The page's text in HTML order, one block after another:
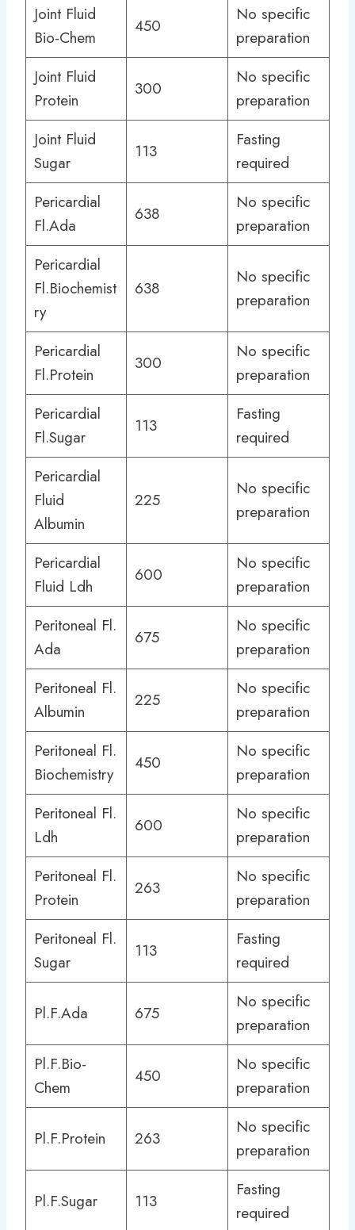
Joint Fluid
Bio-Chem
450
No specific
preparation
Joint Fluid
Protein
300
No specific
preparation
Joint Fluid
Sugar
113
Fasting
required
Pericardial
Fl.Ada
638
No specific
preparation
Pericardial
Fl.Biochemist
ry
638
No specific
preparation
Pericardial
Fl.Protein
300
No specific
preparation
Pericardial
Fl.Sugar
113
Fasting
required
Pericardial
Fluid
Albumin
225
No specific
preparation
Pericardial
Fluid Ldh
600
No specific
preparation
Peritoneal Fl.
Ada
675
No specific
preparation
Peritoneal Fl.
Albumin
225
No specific
preparation
Peritoneal Fl.
Biochemistry
450
No specific
preparation
Peritoneal Fl.
Ldh
600
No specific
preparation
Peritoneal Fl.
Protein
263
No specific
preparation
Peritoneal Fl.
Sugar
113
Fasting
required
Pl.F.Ada 675
No specific
preparation
Pl.F.Bio-
Chem
450
No specific
preparation
Pl.F.Protein 263
No specific
preparation
Pl.F.Sugar 113
Fasting
required